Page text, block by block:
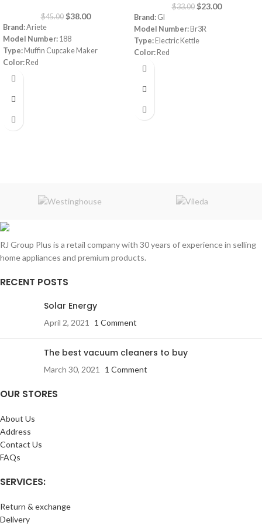
$45.00 $38.00
Brand:Ariete
Model Number: 188
Type: Muffin Cupcake Maker
Color: Red
Capacity:
Warranty:
$33.00 $23.00
Brand: GI
Model Number: Br3R
Type: Electric Kettle
Color: Red
Capacity:
Power:
Made in China
RJ Group Plus is a retail company with 30 years of experience in selling
home appliances and premium products.
RECENT POSTS
Solar Energy
April 2, 2021 1 Comment
The best vacuum cleaners to buy
March 30, 2021 1 Comment
OUR STORES
About Us
Address
Contact Us
FAQs
SERVICES:
Return & exchange
Delivery